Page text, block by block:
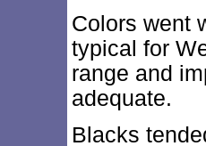
Colors went
typical for
range and
adequate.
Blacks